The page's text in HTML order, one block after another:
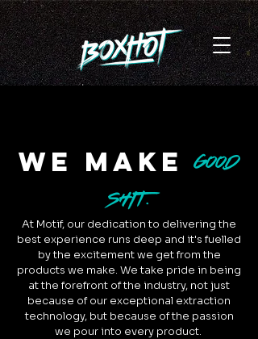
we makeGOOD
SHIT.
At Motif, our dedication to delivering the
best experience runs deep and it's fuelled
by the excitement we get from the
products we make. We take pride in being
at the forefront of the industry, not just
because of our exceptional extraction
technology, but because of the passion
we pour into every product.